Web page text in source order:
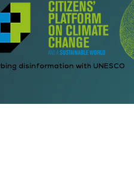
disinformation with UNESCO